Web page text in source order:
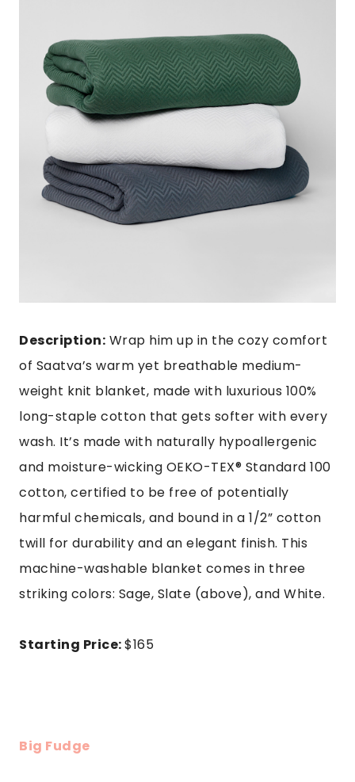
Description: Wrap him up in the cozy comfort
of Saatva’s warm yet breathable medium-
weight knit blanket, made with luxurious 100%
long-staple cotton that gets softer with every
wash. It’s made with naturally hypoallergenic
and moisture-wicking OEKO-TEX® Standard 100
cotton, certified to be free of potentially
harmful chemicals, and bound in a 1/2” cotton
twill for durability and an elegant finish. This
machine-washable blanket comes in three
striking colors: Sage, Slate (above), and White.
Starting Price:$165
Big Fudge